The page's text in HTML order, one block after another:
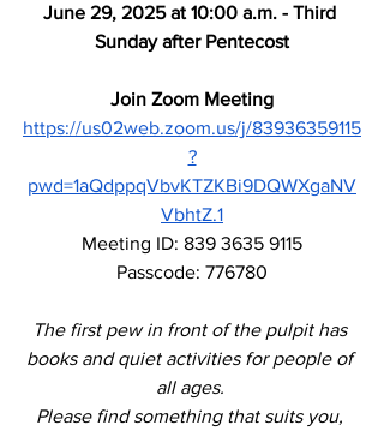
June 29, 2025 at 10:00 a.m. - Third
Sunday after Pentecost
Join Zoom Meeting
https://us02web.zoom.us/j/83936359115
?
pwd=1aQdppqVbvKTZKBi9DQWXgaNV
VbhtZ.1
Meeting ID: 839 3635 9115
Passcode: 776780
The first pew in front of the pulpit has
books and quiet activities for people of
all ages.
Please find something that suits you,